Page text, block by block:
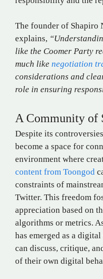
The founder of Shapiro
explains,
like the Coomer Party
much like negotiation
considerations and
role in ensuring
A Community of
Despite its
become a space for
environment where
content from Toongod
constraints of
Twitter. This freedom
appreciation based on
algorithms or metrics.
has emerged as a
can discuss, critique,
of their own digital